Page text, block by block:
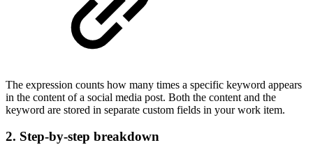
The expression counts how many times a specific keyword appears
in the content of a social media post. Both the content and the
keyword are stored in separate custom fields in your work item.
2. Step-by-step breakdown